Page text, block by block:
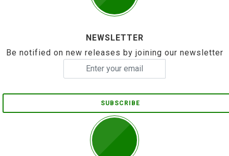
NEWSLETTER
Be notified on new releases by joining our newsletter
SUBSCRIBE